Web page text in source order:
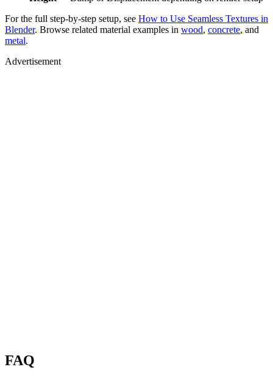
For the full step-by-step setup, see How to Use Seamless Textures in
Blender. Browse related material examples in wood, concrete, and
metal.
Advertisement
FAQ